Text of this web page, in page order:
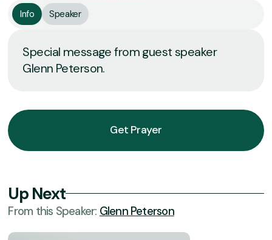
Info
Speaker
Special message from guest speaker
Glenn Peterson.
Get Prayer
Up Next
From this Speaker: Glenn Peterson